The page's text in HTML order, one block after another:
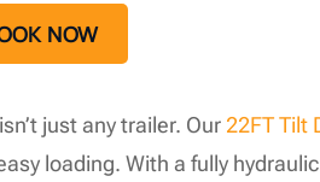
NOW
just any trailer. Our 22FT Tilt
loading. With a fully